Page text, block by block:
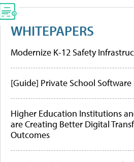
WHITEPAPERS
Modernize K-12 Safety
[Guide] Private School Software
Higher Education Institutions
are Creating Better Digital
Outcomes